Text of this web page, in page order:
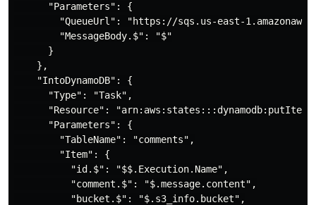
      "Parameters": {
"QueueUrl": "https://sqs.us-east-
        "MessageBody.$": "$"
      }
    },
    "IntoDynamoDB": {
      "Type": "Task",
"Resource":
      "Parameters": {
        "TableName": "comments",
        "Item": {
          "id.$": "$$.Execution.Name",
          "comment.$": "$.message.content",
          "bucket.$": "$.s3_info.bucket",